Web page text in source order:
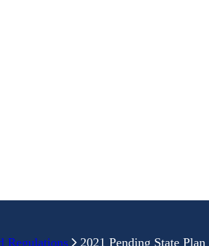
Regulations 2021 Pending State